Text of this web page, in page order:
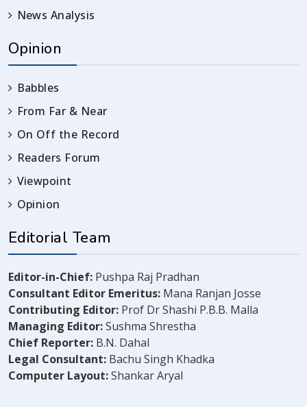
News Analysis
Opinion
Babbles
From Far & Near
On Off the Record
Readers Forum
Viewpoint
Opinion
Editorial Team
Editor-in-Chief: Pushpa Raj Pradhan
Consultant Editor Emeritus: Mana Ranjan Josse
Contributing Editor: Prof Dr Shashi P.B.B. Malla
Managing Editor:Sushma Shrestha
Chief Reporter: B.N. Dahal
Legal Consultant: Bachu Singh Khadka
Computer Layout:Shankar Aryal